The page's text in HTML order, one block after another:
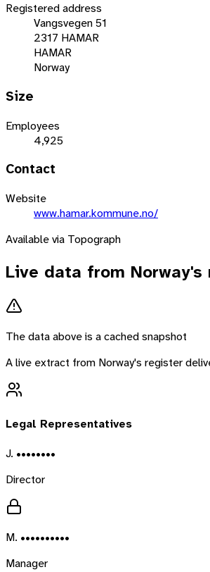
Registered address
Vangsvegen 51
2317 HAMAR
HAMAR
Norway
Size
Employees
4,925
Contact
Website
www.hamar.kommune.no/
Available via Topograph
Live data from Norway's
The data above is a cached snapshot
A live extract from Norway's register
Legal Representatives
J. ••••••••
Director
M. ••••••••••
Manager